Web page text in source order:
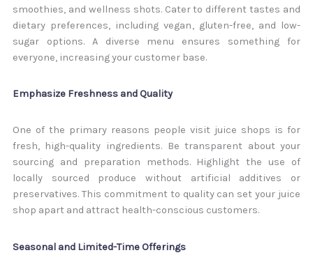
smoothies, and wellness shots. Cater to different tastes and
dietary preferences, including vegan, gluten-free, and low-
sugar options. A diverse menu ensures something for
everyone, increasing your customer base.
Emphasize Freshness and Quality
One of the primary reasons people visit juice shops is for
fresh, high-quality ingredients. Be transparent about your
sourcing and preparation methods. Highlight the use of
locally sourced produce without artificial additives or
preservatives. This commitment to quality can set your juice
shop apart and attract health-conscious customers.
Seasonal and Limited-Time Offerings